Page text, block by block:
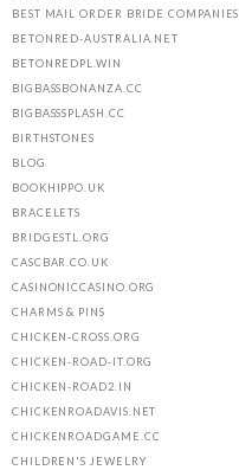
BEST MAIL ORDER BRIDE COMPANIES
BETONRED-AUSTRALIA.NET
BETONREDPL.WIN
BIGBASSBONANZA.CC
BIGBASSSPLASH.CC
BIRTHSTONES
BLOG
BOOKHIPPO.UK
BRACELETS
BRIDGESTL.ORG
CASCBAR.CO.UK
CASINONICCASINO.ORG
CHARMS & PINS
CHICKEN-CROSS.ORG
CHICKEN-ROAD-IT.ORG
CHICKEN-ROAD2.IN
CHICKENROADAVIS.NET
CHICKENROADGAME.CC
CHILDREN'S JEWELRY